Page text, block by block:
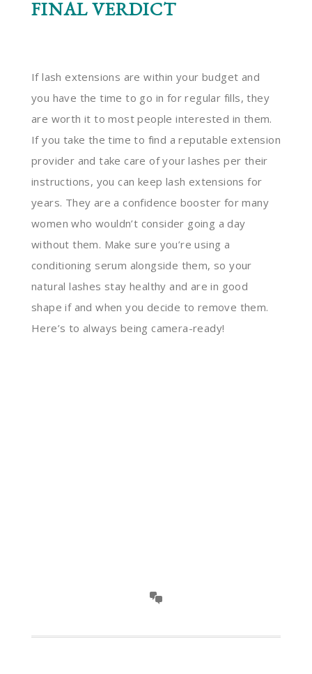
FINAL VERDICT
If lash extensions are within your budget and
you have the time to go in for regular fills, they
are worth it to most people interested in them.
If you take the time to find a reputable extension
provider and take care of your lashes per their
instructions, you can keep lash extensions for
years. They are a confidence booster for many
women who wouldn’t consider going a day
without them. Make sure you’re using a
conditioning serum alongside them, so your
natural lashes stay healthy and are in good
shape if and when you decide to remove them.
Here’s to always being camera-ready!